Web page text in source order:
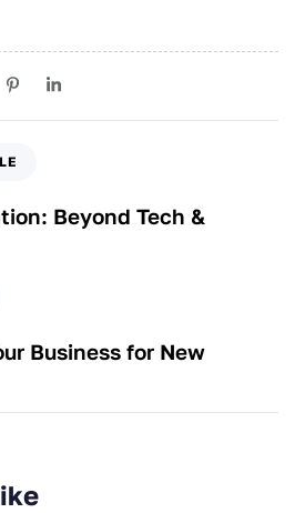
Beyond Tech &
Business for New